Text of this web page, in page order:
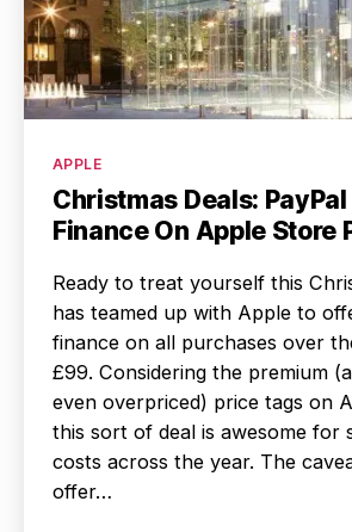
Categories
APPLE
Christmas Deals:
Finance On Apple Store
Ready to treat yourself this
has teamed up with Apple to
finance on all purchases over
£99. Considering the premium
even overpriced) price tags on
this sort of deal is awesome for
costs across the year. The
offer…